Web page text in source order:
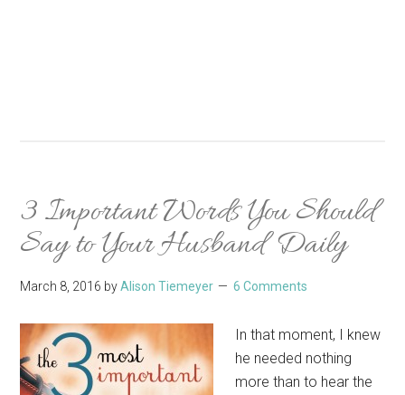
3 Important Words You Should
Say to Your Husband Daily
March 8, 2016 byAlison Tiemeyer 6 Comments
In that moment, I knew
he needed nothing
more than to hear the